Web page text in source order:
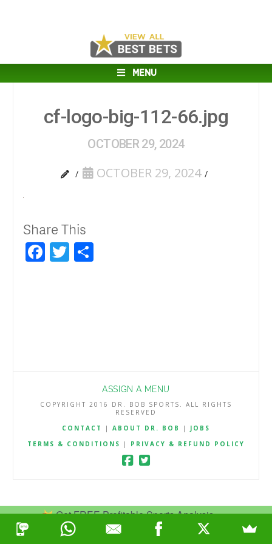
Get FREE Profitable Sports Analysis.
Join Now
MENU
cf-logo-big-112-66.jpg
OCTOBER 29, 2024
OCTOBER 29, 2024
Share This
Facebook
Twitter
ASSIGN A MENU
COPYRIGHT 2016 DR. BOB SPORTS. ALL RIGHTS
RESERVED
CONTACT
| ABOUT DR. BOB | JOBS
TERMS & CONDITIONS
| PRIVACY & REFUND POLICY